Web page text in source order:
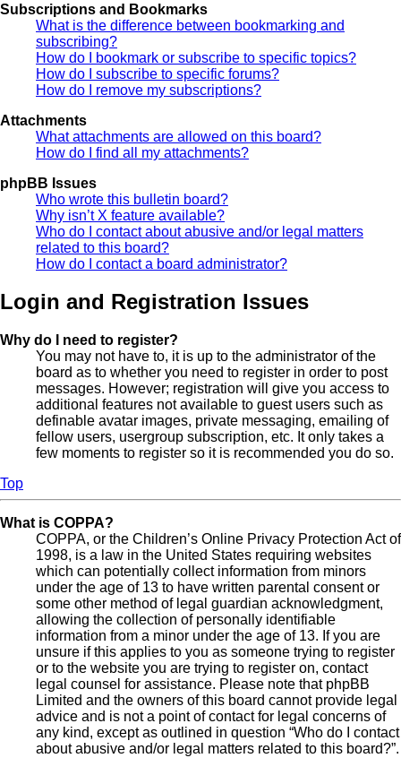
Subscriptions and Bookmarks
What is the difference between bookmarking and
subscribing?
How do I bookmark or subscribe to specific topics?
How do I subscribe to specific forums?
How do I remove my subscriptions?
Attachments
What attachments are allowed on this board?
How do I find all my attachments?
phpBB Issues
Who wrote this bulletin board?
Why isn’t X feature available?
Who do I contact about abusive and/or legal matters
related to this board?
How do I contact a board administrator?
Login and Registration Issues
Why do I need to register?
You may not have to, it is up to the administrator of the
board as to whether you need to register in order to post
messages. However; registration will give you access to
additional features not available to guest users such as
definable avatar images, private messaging, emailing of
fellow users, usergroup subscription, etc. It only takes a
few moments to register so it is recommended you do so.
Top
What is COPPA?
COPPA, or the Children’s Online Privacy Protection Act of
1998, is a law in the United States requiring websites
which can potentially collect information from minors
under the age of 13 to have written parental consent or
some other method of legal guardian acknowledgment,
allowing the collection of personally identifiable
information from a minor under the age of 13. If you are
unsure if this applies to you as someone trying to register
or to the website you are trying to register on, contact
legal counsel for assistance. Please note that phpBB
Limited and the owners of this board cannot provide legal
advice and is not a point of contact for legal concerns of
any kind, except as outlined in question “Who do I contact
about abusive and/or legal matters related to this board?”.